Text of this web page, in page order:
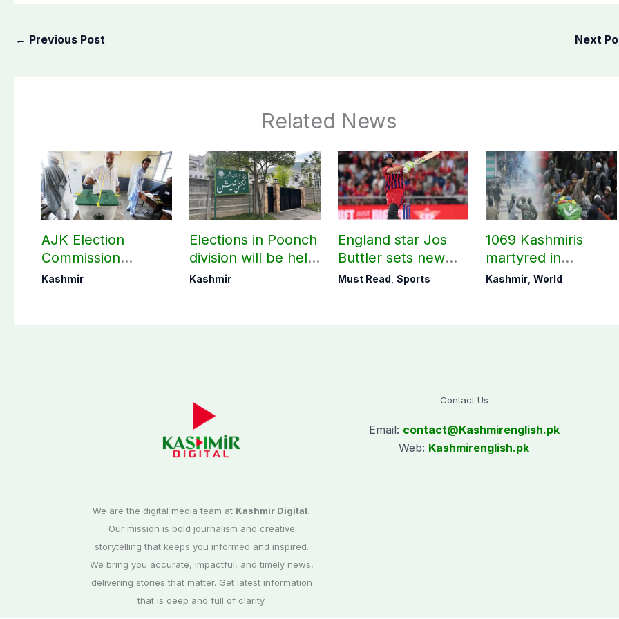
← Previous Post Next
Related News
AJK Election
Commission
finalizes
Kashmir
Elections in Poonch
division will be held
as per schedule:
Kashmir
England star Jos
Buttler sets new
record in T20
Must Read, Sports
1069 Kashmiris
martyred in
occupied Kashmir
Kashmir,World
We are the digital media team at Kashmir Digital.
Our mission is bold journalism and creative
storytelling that keeps you informed and inspired.
We bring you accurate, impactful, and timely news,
delivering stories that matter. Get latest information
that is deep and full of clarity.
Contact Us
Email: contact@Kashmirenglish.pk
Web: Kashmirenglish.pk